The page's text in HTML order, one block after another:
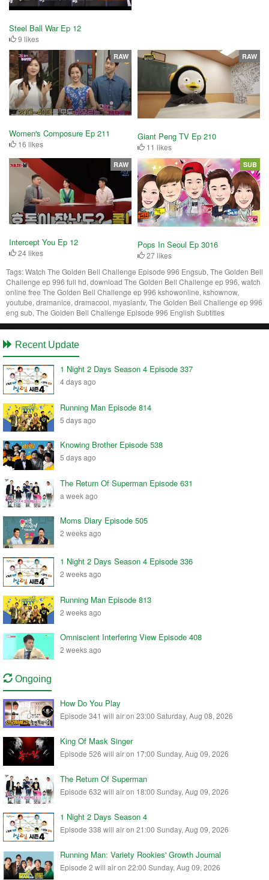
Steel Ball War Ep 12
9 likes
Women's Composure Ep 211
16 likes
RAW
Giant Peng TV Ep 210
11 likes
RAW
Intercept You Ep 12
24 likes
RAW
Pops In Seoul Ep 3016
27 likes
SUB
Tags:Watch The Golden Bell Challenge Episode 996 Engsub, The Golden Bell
Challenge ep 996 full hd, download The Golden Bell Challenge ep 996, watch
online free The Golden Bell Challenge ep 996 kshowonline, kshownow,
youtube, dramanice, dramacool, myasiantv, The Golden Bell Challenge ep 996
eng sub, The Golden Bell Challenge Episode 996 English Subtitles
Recent Update
1 Night 2 Days Season 4 Episode 337
4 days ago
Running Man Episode 814
5 days ago
Knowing Brother Episode 538
5 days ago
The Return Of Superman Episode 631
a week ago
Moms Diary Episode 505
2 weeks ago
1 Night 2 Days Season 4 Episode 336
2 weeks ago
Running Man Episode 813
2 weeks ago
Omniscient Interfering View Episode 408
2 weeks ago
Ongoing
How Do You Play
Episode 341 will air on 23:00 Saturday, Aug 08, 2026
King Of Mask Singer
Episode 526 will air on 17:00 Sunday, Aug 09, 2026
The Return Of Superman
Episode 632 will air on 18:00 Sunday, Aug 09, 2026
1 Night 2 Days Season 4
Episode 338 will air on 21:00 Sunday, Aug 09, 2026
Running Man: Variety Rookies' Growth Journal
Episode 2 will air on 22:00 Sunday, Aug 09, 2026